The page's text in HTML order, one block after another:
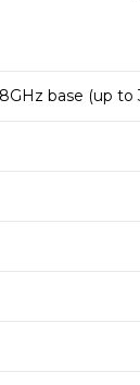
base (up